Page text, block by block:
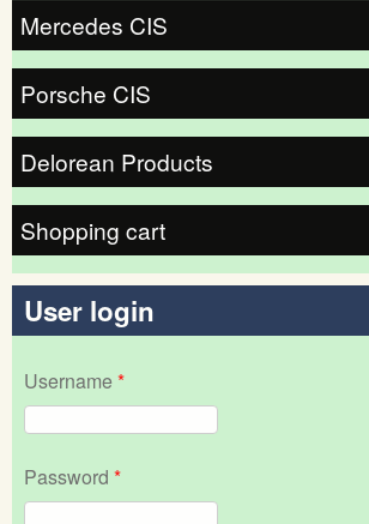
Mercedes CIS
Porsche CIS
Delorean Products
Shopping cart
User login
Username*
Password *